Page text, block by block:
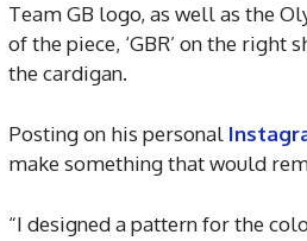
Team GB logo, as well as the
of the piece, ‘GBR’ on the right
the cardigan.
Posting on his personal
make something that would
“I designed a pattern for the